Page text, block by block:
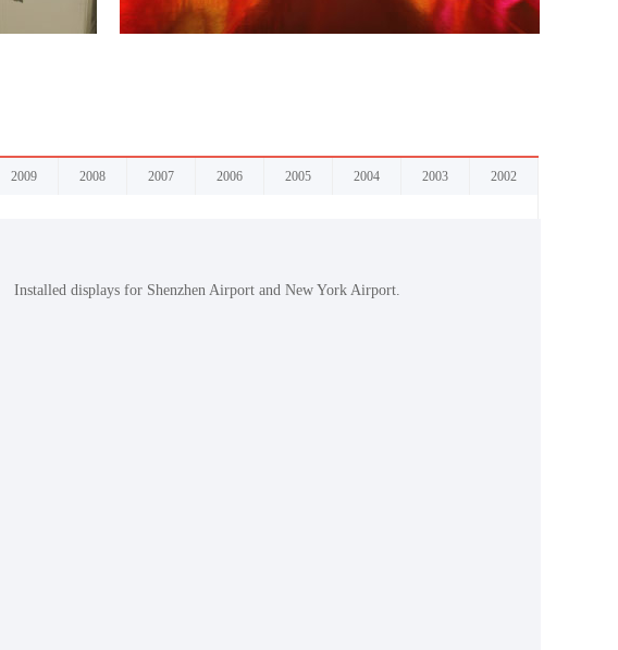
2009 2008 2007 2006 2005 2004 2003 2002
Installed displays for Shenzhen Airport and New York Airport.